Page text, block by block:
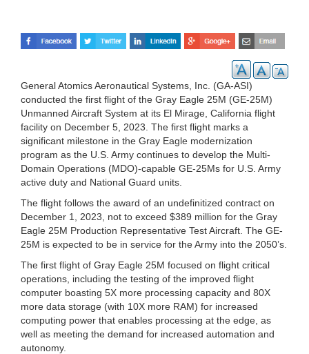
General Atomics Aeronautical Systems, Inc. (GA-ASI)
conducted the first flight of the Gray Eagle 25M (GE-25M)
Unmanned Aircraft System at its El Mirage, California flight
facility on December 5, 2023. The first flight marks a
significant milestone in the Gray Eagle modernization
program as the U.S. Army continues to develop the Multi-
Domain Operations (MDO)-capable GE-25Ms for U.S. Army
active duty and National Guard units.
The flight follows the award of an undefinitized contract on
December 1, 2023, not to exceed $389 million for the Gray
Eagle 25M Production Representative Test Aircraft. The GE-
25M is expected to be in service for the Army into the 2050’s.
The first flight of Gray Eagle 25M focused on flight critical
operations, including the testing of the improved flight
computer boasting 5X more processing capacity and 80X
more data storage (with 10X more RAM) for increased
computing power that enables processing at the edge, as
well as meeting the demand for increased automation and
autonomy.